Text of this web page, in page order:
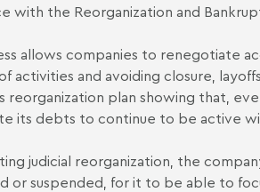
with the Reorganization and
allows companies to renegotiate
activities and avoiding closure,
reorganization plan showing that,
its debts to continue to be active
judicial reorganization, the
or suspended, for it to be able to